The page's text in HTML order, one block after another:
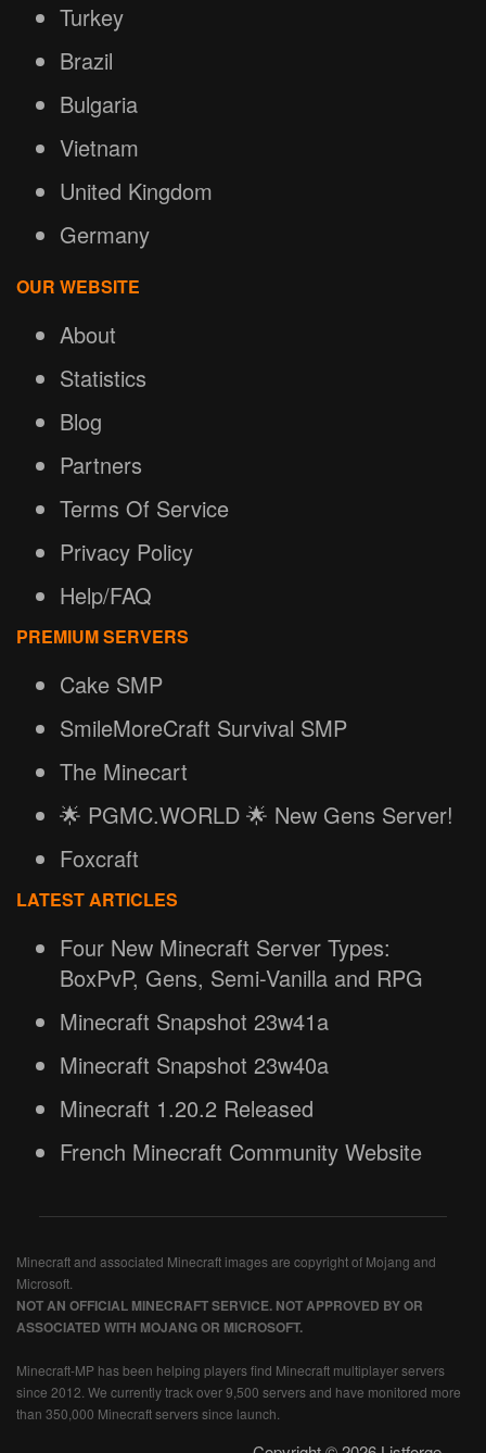
Turkey
Brazil
Bulgaria
Vietnam
United Kingdom
Germany
OUR WEBSITE
About
Statistics
Blog
Partners
Terms Of Service
Privacy Policy
Help/FAQ
PREMIUM SERVERS
Cake SMP
SmileMoreCraft Survival SMP
The Minecart
🌟 PGMC.WORLD 🌟 New Gens Server!
Foxcraft
LATEST ARTICLES
Four New Minecraft Server Types:
BoxPvP, Gens, Semi-Vanilla and RPG
Minecraft Snapshot 23w41a
Minecraft Snapshot 23w40a
Minecraft 1.20.2 Released
French Minecraft Community Website
Minecraft and associated Minecraft images are copyright of Mojang and
Microsoft.
NOT AN OFFICIAL MINECRAFT SERVICE. NOT APPROVED BY OR
ASSOCIATED WITH MOJANG OR MICROSOFT.
Minecraft-MP has been helping players find Minecraft multiplayer servers
since 2012. We currently track over 9,500 servers and have monitored more
than 350,000 Minecraft servers since launch.